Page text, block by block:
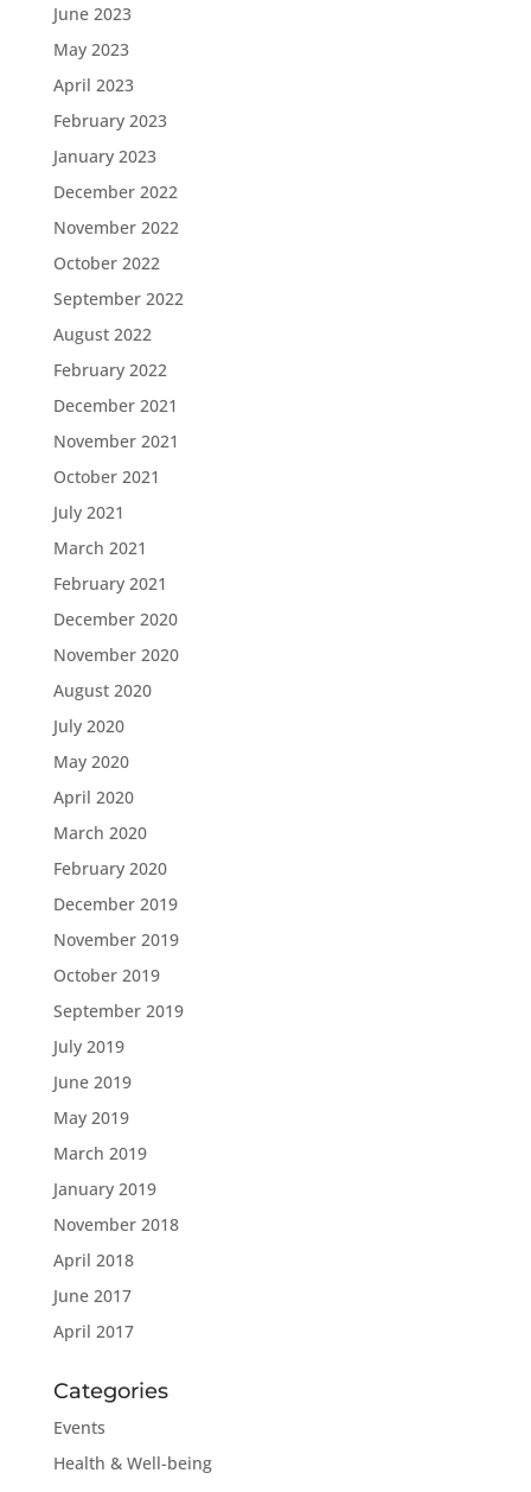
June 2023
May 2023
April 2023
February 2023
January 2023
December 2022
November 2022
October 2022
September 2022
August 2022
February 2022
December 2021
November 2021
October 2021
July 2021
March 2021
February 2021
December 2020
November 2020
August 2020
July 2020
May 2020
April 2020
March 2020
February 2020
December 2019
November 2019
October 2019
September 2019
July 2019
June 2019
May 2019
March 2019
January 2019
November 2018
April 2018
June 2017
April 2017
Categories
Events
Health & Well-being